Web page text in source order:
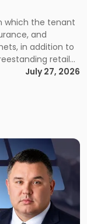
which the tenant
and
in addition to
retail
industrial
[…]
July 27, 2026